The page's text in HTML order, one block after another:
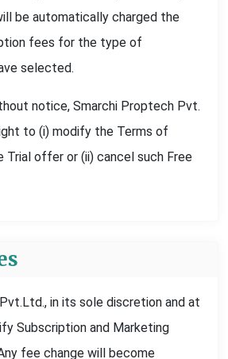
be automatically charged the
fees for the type of
selected.
notice, Smarchi Proptech Pvt.
to (i) modify the Terms of
Trial offer or (ii) cancel such Free
in its sole discretion and at
Subscription and Marketing
fee change will become